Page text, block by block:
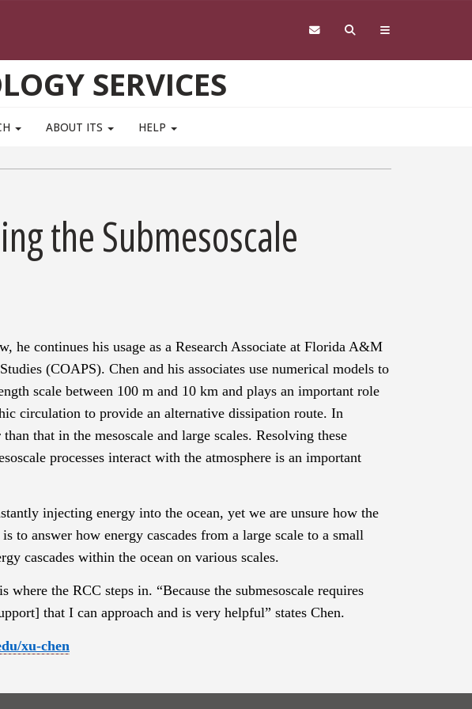
SERVICES
ABOUT ITS HELP
the Submesoscale
he continues his usage as a Research Associate at Florida A&M
(COAPS). Chen and his associates use numerical models to
scale between 100 m and 10 km and plays an important role
circulation to provide an alternative dissipation route. In
that in the mesoscale and large scales. Resolving these
processes interact with the atmosphere is an important
injecting energy into the ocean, yet we are unsure how the
is to answer how energy cascades from a large scale to a small
cascades within the ocean on various scales.
where the RCC steps in. “Because the submesoscale requires
that I can approach and is very helpful” states Chen.
xu-chen